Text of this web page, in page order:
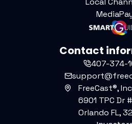
Contact
407-374-
FreeCast®,
6901 TPC Dr
Orlando FL,